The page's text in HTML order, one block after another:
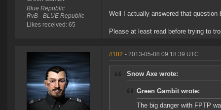
Blue Republic
RvB - BLUE Republic
Likes received: 65
Well I actually answered that question
Please at least read before trying to
#102 - 2013-05-08 09:18:39 UTC
Snow Axe wrote:
Green Gambit wrote:
The big danger with FPTP